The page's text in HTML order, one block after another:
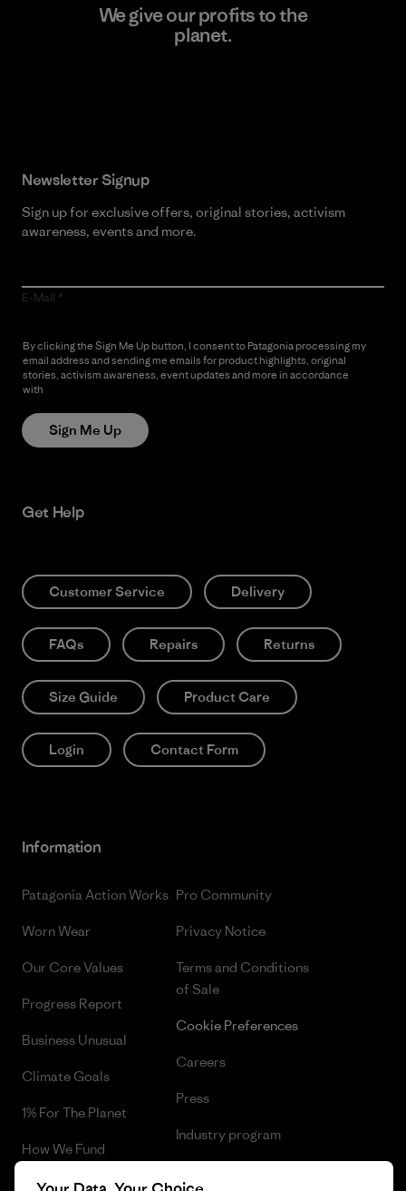
We give our profits to the
planet.
Newsletter Signup
Sign up for exclusive offers, original stories, activism
awareness, events and more.
E-Mail
By clicking the Sign Me Up button, I consent to Patagonia processing my
email address and sending me emails for product highlights, original
stories, activism awareness, event updates and more in accordance
with
Sign Me Up
Get Help
Customer Service Delivery
FAQs Repairs Returns
Size Guide Product Care
Login Contact Form
Information
Patagonia Action Works
Worn Wear
Our Core Values
Progress Report
Business Unusual
Climate Goals
1% For The Planet
How We Fund
Gift Cards
Pro Community
Privacy Notice
Terms and Conditions
of Sale
Cookie Preferences
Careers
Press
Industry program